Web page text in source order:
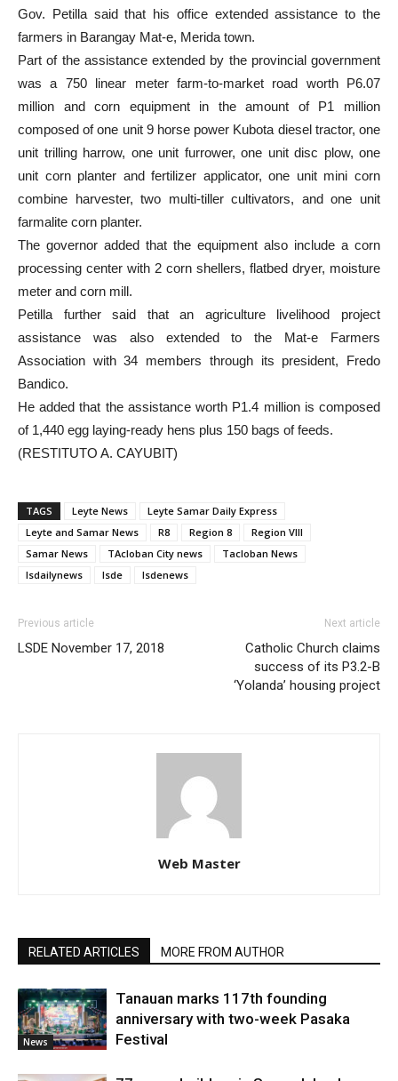
Gov. Petilla said that his office extended assistance to the
farmers in Barangay Mat-e, Merida town.
Part of the assistance extended by the provincial government
was a 750 linear meter farm-to-market road worth P6.07
million and corn equipment in the amount of P1 million
composed of one unit 9 horse power Kubota diesel tractor, one
unit trilling harrow, one unit furrower, one unit disc plow, one
unit corn planter and fertilizer applicator, one unit mini corn
combine harvester, two multi-tiller cultivators, and one unit
farmalite corn planter.
The governor added that the equipment also include a corn
processing center with 2 corn shellers, flatbed dryer, moisture
meter and corn mill.
Petilla further said that an agriculture livelihood project
assistance was also extended to the Mat-e Farmers
Association with 34 members through its president, Fredo
Bandico.
He added that the assistance worth P1.4 million is composed
of 1,440 egg laying-ready hens plus 150 bags of feeds.
(RESTITUTO A. CAYUBIT)
TAGS Leyte News
Leyte Samar Daily Express
Leyte and Samar News
R8 Region 8
Region VIII
Samar News
TAcloban City news
Tacloban News
lsdailynews
lsde lsdenews
Previous article
LSDE November 17, 2018
Next article
Catholic Church claims
success of its P3.2-B
‘Yolanda’ housing project
Web Master
RELATED ARTICLES MORE FROM AUTHOR
News
Tanauan marks 117th founding
anniversary with two-week Pasaka
Festival